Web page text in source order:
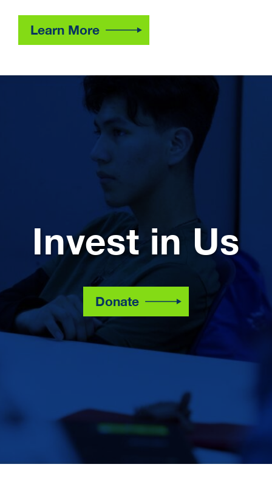
Learn More
Invest in Us
Donate